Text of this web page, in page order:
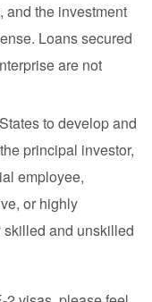
and the investment
Loans secured
are not
to develop and
principal investor,
employee,
or highly
and unskilled